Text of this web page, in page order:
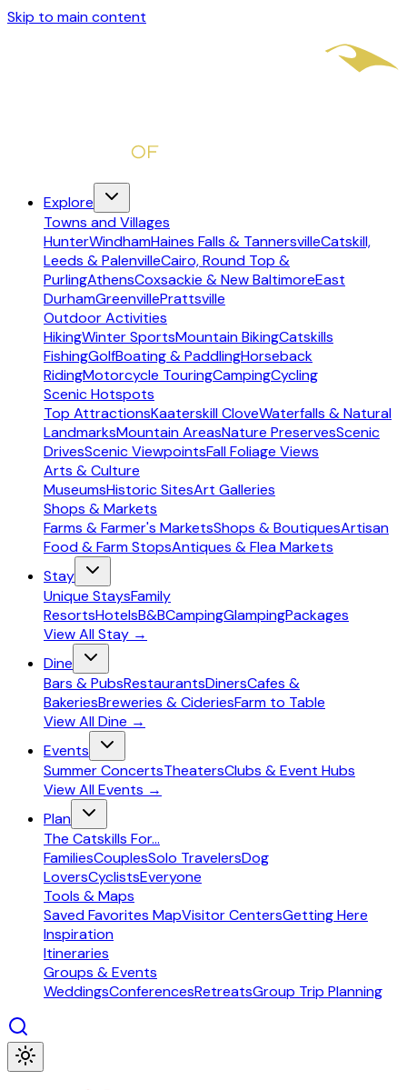
Skip to main content
Explore
Towns and Villages
HunterWindhamHaines Falls & TannersvilleCatskill,
Leeds & PalenvilleCairo, Round Top &
PurlingAthensCoxsackie & New BaltimoreEast
DurhamGreenvillePrattsville
Outdoor Activities
HikingWinter SportsMountain BikingCatskills
FishingGolfBoating & PaddlingHorseback
RidingMotorcycle TouringCampingCycling
Scenic Hotspots
Top AttractionsKaaterskill CloveWaterfalls & Natural
LandmarksMountain AreasNature PreservesScenic
DrivesScenic ViewpointsFall Foliage Views
Arts & Culture
MuseumsHistoric SitesArt Galleries
Shops & Markets
Farms & Farmer's MarketsShops & BoutiquesArtisan
Food & Farm StopsAntiques & Flea Markets
Stay
Unique StaysFamily
ResortsHotelsB&BCampingGlampingPackages
View AllStay →
Dine
Bars & PubsRestaurantsDinersCafes &
BakeriesBreweries & CideriesFarm to Table
View AllDine →
Events
Summer ConcertsTheatersClubs & Event Hubs
View AllEvents →
Plan
The Catskills For...
FamiliesCouplesSolo TravelersDog
LoversCyclistsEveryone
Tools & Maps
Saved Favorites MapVisitor CentersGetting Here
Inspiration
Itineraries
Groups & Events
WeddingsConferencesRetreatsGroup Trip Planning